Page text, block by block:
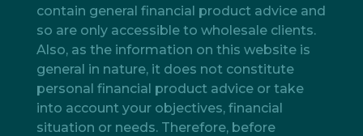
contain general financial product advice and
so are only accessible to wholesale clients.
Also, as the information on this website is
general in nature, it does not constitute
personal financial product advice or take
into account your objectives, financial
situation or needs. Therefore, before